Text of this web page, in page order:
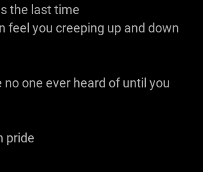
the last time
feel you creeping up and down
one ever heard of until you
pride